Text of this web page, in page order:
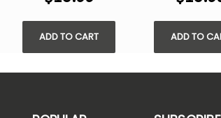
ADD TO CART ADD TO